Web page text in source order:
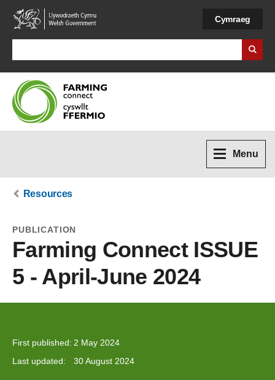
Cymraeg
Menu
Resources
PUBLICATION
Farming Connect ISSUE
5 - April-June 2024
First published: 2 May 2024
Last updated:
30 August 2024